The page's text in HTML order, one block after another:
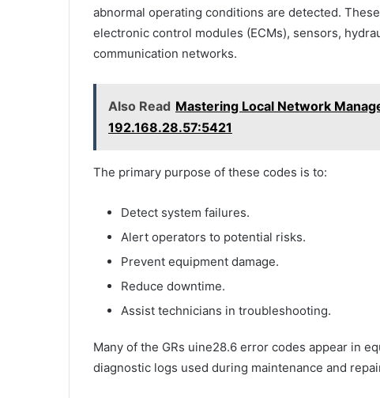
abnormal operating conditions are detected.
electronic control modules (ECMs), sensors,
communication networks.
Also Read Mastering Local Network
192.168.28.57:5421
The primary purpose of these codes is to:
Detect system failures.
Alert operators to potential risks.
Prevent equipment damage.
Reduce downtime.
Assist technicians in troubleshooting.
Many of the GRs uine28.6 error codes appear in
diagnostic logs used during maintenance and